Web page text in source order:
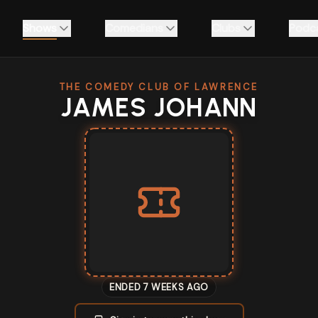
THE COMEDY CLUB OF LAWRENCE
JAMES JOHANN
ENDED 7 WEEKS AGO